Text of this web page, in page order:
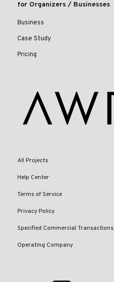
for Organizers / Businesses
Business
Case Study
Pricing
All Projects
Help Center
Terms of Service
Privacy Policy
Specified Commercial Transactions
Operating Company